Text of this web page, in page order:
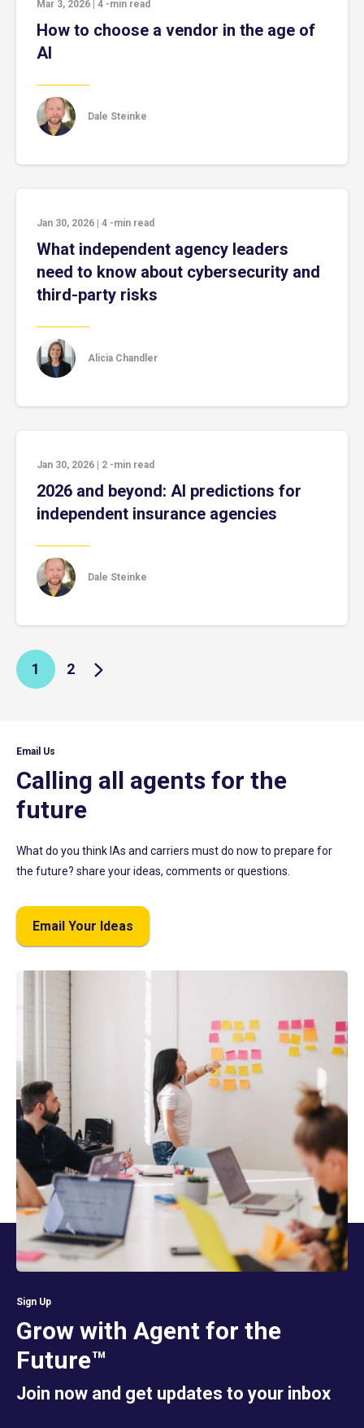
Mar 3, 2026 4 -min read
How to choose a vendor in the age of
AI
Dale Steinke
Jan 30, 2026 4 -min read
What independent agency leaders
need to know about cybersecurity and
third-party risks
Alicia Chandler
Jan 30, 2026 2 -min read
2026 and beyond: AI predictions for
independent insurance agencies
Dale Steinke
1 2
Email Us
Calling all agents for the
future
What do you think IAs and carriers must do now to prepare for
the future? share your ideas, comments or questions.
Email Your Ideas
Sign Up
Grow with Agent for the
Future™
Join now and get updates to your inbox